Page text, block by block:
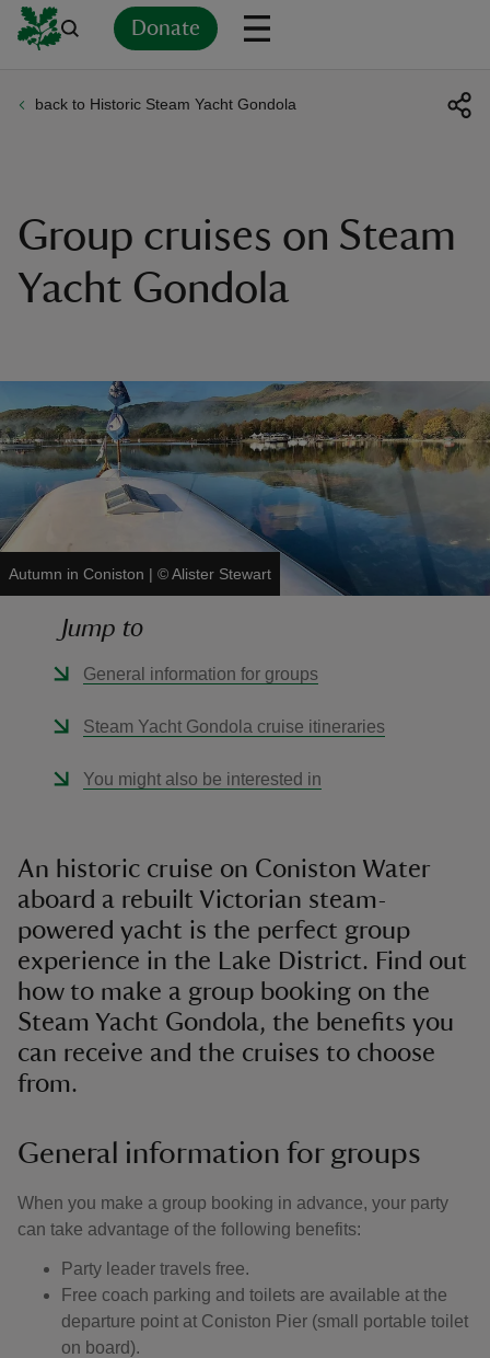
Donate
back to Historic Steam Yacht Gondola
Group cruises on Steam
Yacht Gondola
Autumn in Coniston | ©Alister Stewart
Jump to
General information for groups
Steam Yacht Gondola cruise itineraries
You might also be interested in
An historic cruise on Coniston Water
aboard a rebuilt Victorian steam-
powered yacht is the perfect group
experience in the Lake District. Find out
how to make a group booking on the
Steam Yacht Gondola, the benefits you
can receive and the cruises to choose
from.
General information for groups
When you make a group booking in advance, your party
can take advantage of the following benefits:
Party leader travels free.
Free coach parking and toilets are available at the
departure point at Coniston Pier (small portable toilet
on board).